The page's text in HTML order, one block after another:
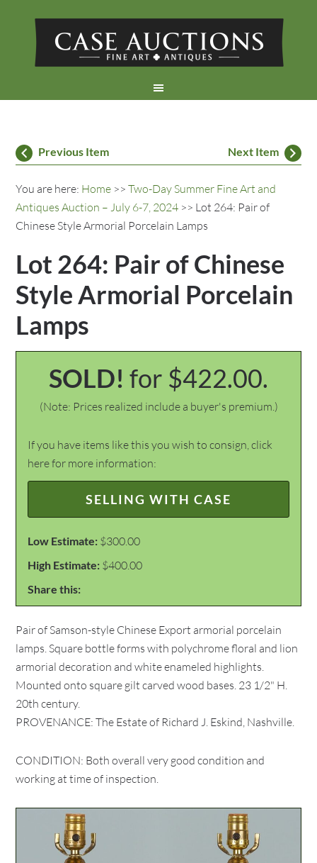
Previous Item Next Item
You are here: Home >>Two-Day Summer Fine Art and
Antiques Auction – July 6-7, 2024 >> Lot 264: Pair of
Chinese Style Armorial Porcelain Lamps
Lot 264: Pair of Chinese
Style Armorial Porcelain
Lamps
SOLD! for $422.00.
(Note: Prices realized include a buyer's premium.)
If you have items like this you wish to consign, click
here for more information:
SELLING WITH CASE
Low Estimate: $300.00
High Estimate: $400.00
Share this:
Pair of Samson-style Chinese Export armorial porcelain
lamps. Square bottle forms with polychrome floral and lion
armorial decoration and white enameled highlights.
Mounted onto square gilt carved wood bases. 23 1/2" H.
20th century.
PROVENANCE: The Estate of Richard J. Eskind, Nashville.
CONDITION: Both overall very good condition and
working at time of inspection.